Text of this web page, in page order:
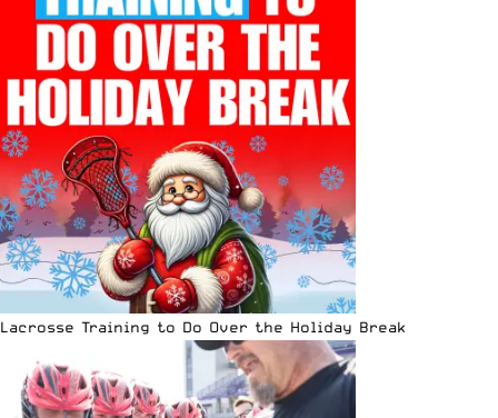
Lacrosse Training to Do Over the Holiday Break